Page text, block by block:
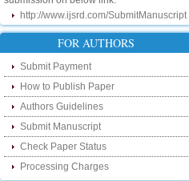
http://www.ijsrd.com/SubmitManuscript
New Features:
Hello Researcher, we are happy to
announce that now you can check the
status of your paper right from the website
instead of calling us. We would request
you to go and check your paper status on
the below link :
http://www.ijsrd.com/CheckPaperStatus
Hello Bloggers....
FOR AUTHORS
Submit Payment
How to Publish Paper
Authors Guidelines
Submit Manuscript
Check Paper Status
Processing Charges